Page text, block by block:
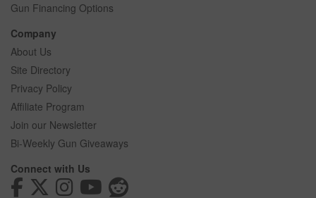
Gun Financing Options
Company
About Us
Site Directory
Privacy Policy
Affiliate Program
Join our Newsletter
Bi-Weekly Gun Giveaways
Connect with Us